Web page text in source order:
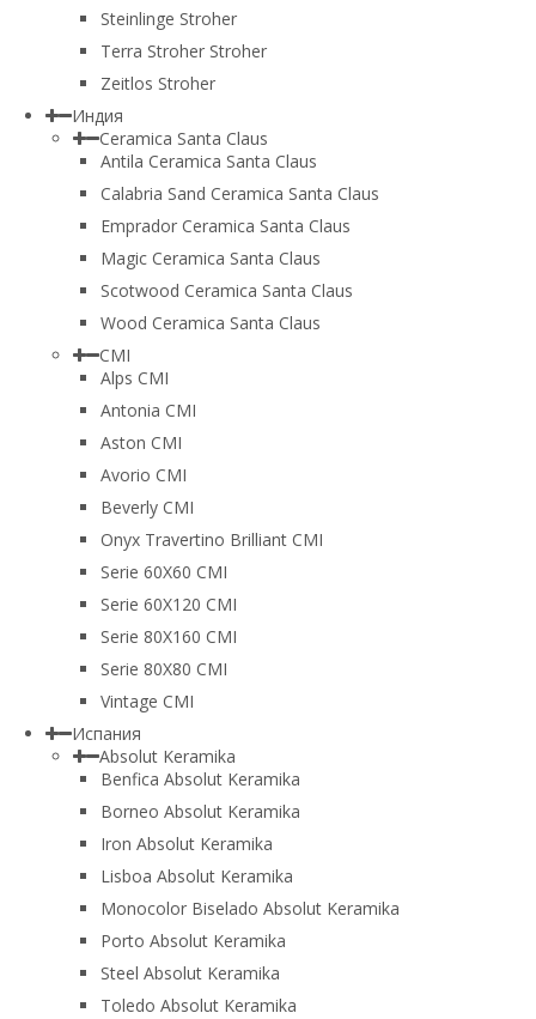
Steinlinge Stroher
Terra Stroher Stroher
Zeitlos Stroher
Индия
Ceramica Santa Claus
Antila Ceramica Santa Claus
Calabria Sand Ceramica Santa Claus
Emprador Ceramica Santa Claus
Magic Ceramica Santa Claus
Scotwood Ceramica Santa Claus
Wood Ceramica Santa Claus
CMI
Alps CMI
Antonia CMI
Aston CMI
Avorio CMI
Beverly CMI
Onyx Travertino Brilliant CMI
Serie 60X60 CMI
Serie 60Х120 CMI
Serie 80Х160 CMI
Serie 80Х80 CMI
Vintage CMI
Испания
Absolut Keramika
Benfica Absolut Keramika
Borneo Absolut Keramika
Iron Absolut Keramika
Lisboa Absolut Keramika
Monocolor Biselado Absolut Keramika
Porto Absolut Keramika
Steel Absolut Keramika
Toledo Absolut Keramika